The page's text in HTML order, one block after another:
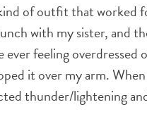
of outfit that worked
with my sister, and
feeling overdressed
it over my arm.
thunder/lightening